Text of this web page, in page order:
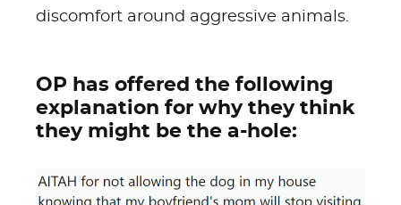
discomfort around aggressive animals.
OP has offered the following
explanation for why they think
they might be the a-hole: